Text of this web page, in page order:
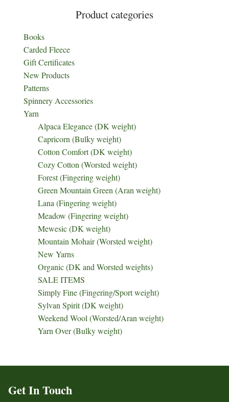
Product categories
Books
Carded Fleece
Gift Certificates
New Products
Patterns
Spinnery Accessories
Yarn
Alpaca Elegance (DK weight)
Capricorn (Bulky weight)
Cotton Comfort (DK weight)
Cozy Cotton (Worsted weight)
Forest (Fingering weight)
Green Mountain Green (Aran weight)
Lana (Fingering weight)
Meadow (Fingering weight)
Mewesic (DK weight)
Mountain Mohair (Worsted weight)
New Yarns
Organic (DK and Worsted weights)
SALE ITEMS
Simply Fine (Fingering/Sport weight)
Sylvan Spirit (DK weight)
Weekend Wool (Worsted/Aran weight)
Yarn Over (Bulky weight)
Get In Touch